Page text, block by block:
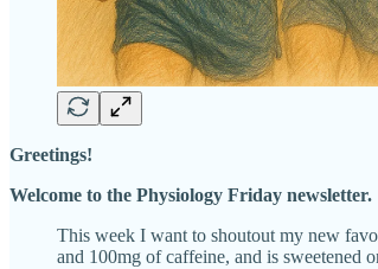
Greetings!
Welcome to the Physiology Friday newsletter.
This week I want to shoutout my new
and 100mg of caffeine, and is